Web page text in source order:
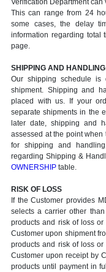
Verification Department
This can range from 24
some cases, the delay
information regarding total
page.
SHIPPING AND
Our shipping schedule is
shipment. Shipping and
placed with us. If your
separate shipments in the
later date, shipping and
assessed at the point
for shipping and
regarding Shipping &
OWNERSHIP table.
RISK OF LOSS
If the Customer provides
selects a carrier other
products and risk of loss
Customer upon shipment
products and risk of loss
Customer upon receipt by
products until payment in